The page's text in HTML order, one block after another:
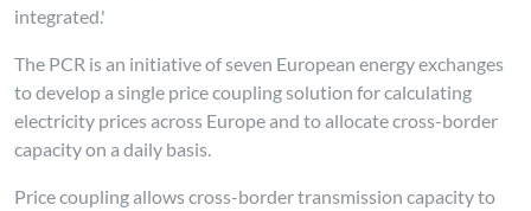
integrated.'
The PCR is an initiative of seven European energy exchanges
to develop a single price coupling solution for calculating
electricity prices across Europe and to allocate cross-border
capacity on a daily basis.
Price coupling allows cross-border transmission capacity to